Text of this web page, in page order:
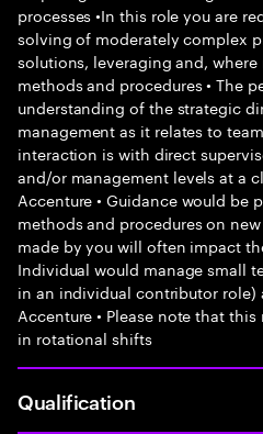
processes •In this role you are
solving of moderately complex
solutions, leveraging and,
methods and procedures • The
understanding of the strategic
management as it relates to
interaction is with direct
and/or management levels at a
Accenture • Guidance would be
methods and procedures on
made by you will often impact
Individual would manage small
in an individual contributor role)
Accenture • Please note that
in rotational shifts
Qualification